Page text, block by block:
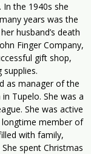
In the 1940s she
years was the
husband’s death
Finger Company,
gift shop,
supplies.
as manager of the
Tupelo. She was a
She was active
longtime member of
with family,
spent Christmas